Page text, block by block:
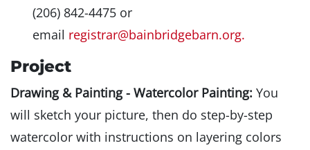
(206) 842-4475 or
email registrar@bainbridgebarn.org.
Project
Drawing & Painting - Watercolor Painting: You
will sketch your picture, then do step-by-step
watercolor with instructions on layering colors